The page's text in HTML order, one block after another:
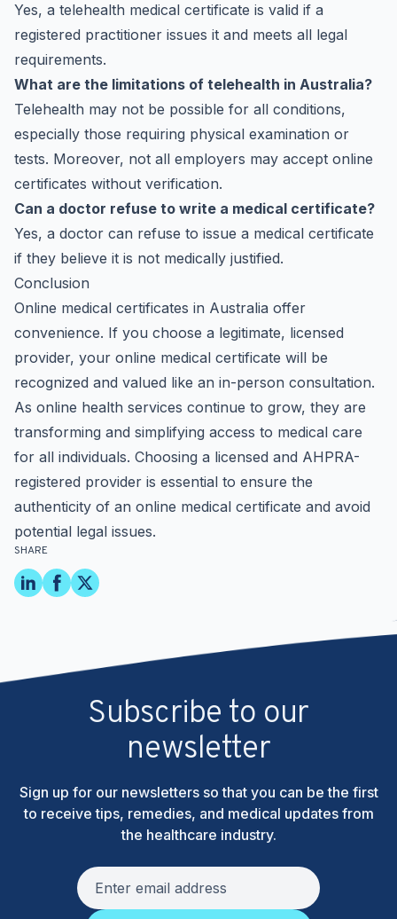
SHARE
Yes, a telehealth medical certificate is valid if a
registered practitioner issues it and meets all legal
requirements.
What are the limitations of telehealth in Australia?
Telehealth may not be possible for all conditions,
especially those requiring physical examination or
tests. Moreover, not all employers may accept online
certificates without verification.
Can a doctor refuse to write a medical certificate?
Yes, a doctor can refuse to issue a medical certificate
if they believe it is not medically justified.
Conclusion
Online medical certificates in Australia offer
convenience. If you choose a legitimate, licensed
provider, your online medical certificate will be
recognized and valued like an in-person consultation.
As online health services continue to grow, they are
transforming and simplifying access to medical care
for all individuals. Choosing a licensed and AHPRA-
registered provider is essential to ensure the
authenticity of an online medical certificate and avoid
potential legal issues.
Subscribe to our
newsletter
Sign up for our newsletters so that you can be the first
to receive tips, remedies, and medical updates from
the healthcare industry.